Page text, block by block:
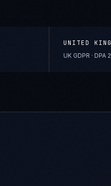
UNITED
UK GDPR · DPA